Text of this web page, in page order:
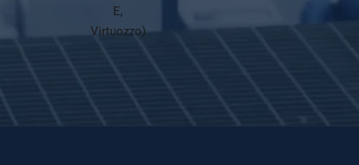
E,
Virtuozzo)